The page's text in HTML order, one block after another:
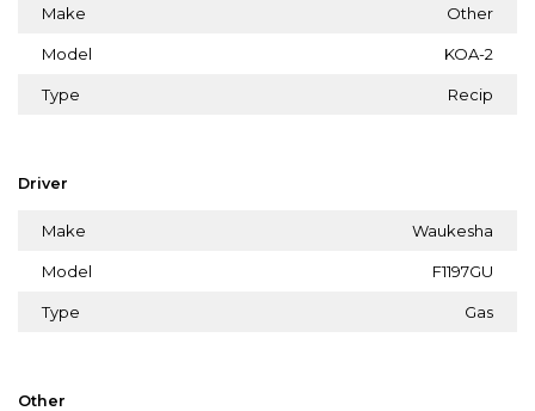
Make Other
Model KOA-2
Type Recip
Driver
Make Waukesha
Model F1197GU
Type Gas
Other